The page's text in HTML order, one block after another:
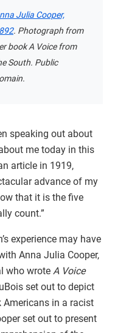
Julia Cooper,
. Photograph from
book A Voice from
South. Public
speaking out about
me today in this
article in 1919,
advance of my
that it is the five
count.”
experience may have
Anna Julia Cooper,
who wrote A Voice
set out to depict
in a racist
set out to present